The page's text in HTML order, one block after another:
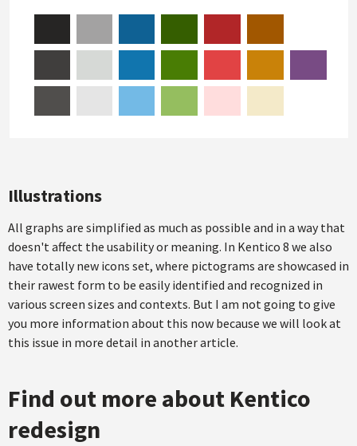
Illustrations
All graphs are simplified as much as possible and in a way that
doesn't affect the usability or meaning. In Kentico 8 we also
have totally new icons set, where pictograms are showcased in
their rawest form to be easily identified and recognized in
various screen sizes and contexts. But I am not going to give
you more information about this now because we will look at
this issue in more detail in another article.
Find out more about Kentico
redesign